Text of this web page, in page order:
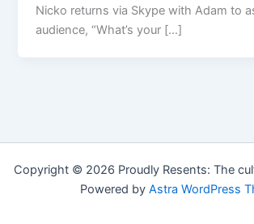
Nicko returns via Skype with Adam to
audience, “What’s your […]
Copyright © 2026 Proudly Resents: The
Powered by Astra WordPress